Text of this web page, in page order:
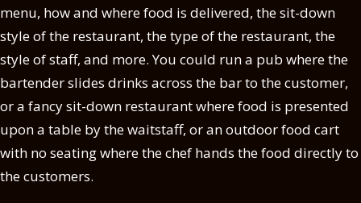
menu, how and where food is delivered, the sit-down
style of the restaurant, the type of the restaurant, the
style of staff, and more. You could run a pub where the
bartender slides drinks across the bar to the customer,
or a fancy sit-down restaurant where food is presented
upon a table by the waitstaff, or an outdoor food cart
with no seating where the chef hands the food directly to
the customers.